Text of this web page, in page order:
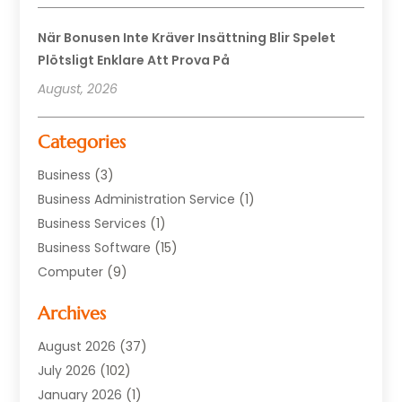
När Bonusen Inte Kräver Insättning Blir Spelet
Plötsligt Enklare Att Prova På
August, 2026
Categories
Business (3)
Business Administration Service (1)
Business Services (1)
Business Software (15)
Computer (9)
Data Recovery Service
Electrician(1)
Equipment(1)
Graphics Software
Archives
August 2026 (37)
July 2026 (102)
January 2026 (1)